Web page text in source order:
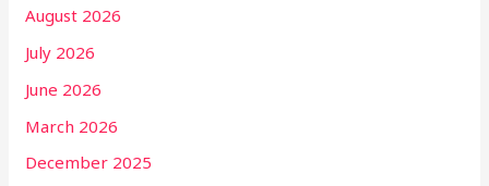
August 2026
July 2026
June 2026
March 2026
December 2025